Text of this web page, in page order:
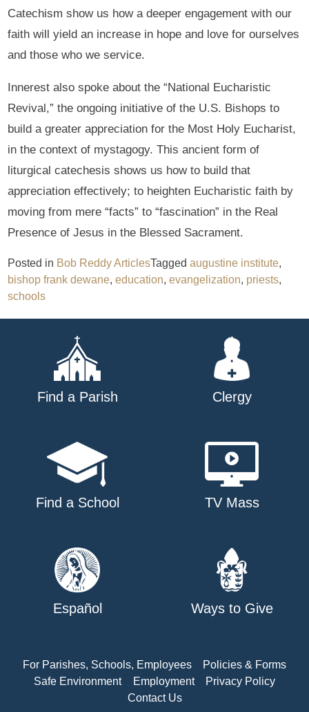
Catechism show us how a deeper engagement with our
faith will yield an increase in hope and love for ourselves
and those who we service.
Innerest also spoke about the “National Eucharistic
Revival,” the ongoing initiative of the U.S. Bishops to
build a greater appreciation for the Most Holy Eucharist,
in the context of mystagogy. This ancient form of
liturgical catechesis shows us how to build that
appreciation effectively; to heighten Eucharistic faith by
moving from mere “facts” to “fascination” in the Real
Presence of Jesus in the Blessed Sacrament.
Posted in Bob Reddy ArticlesTaggedaugustine institute,
bishop frank dewane,education,evangelization, priests,
schools
Find a Parish Clergy
Find a School TV Mass
Español Ways to Give
For Parishes, Schools, Employees
Policies & Forms
Safe Environment
Employment
Privacy Policy
Contact Us